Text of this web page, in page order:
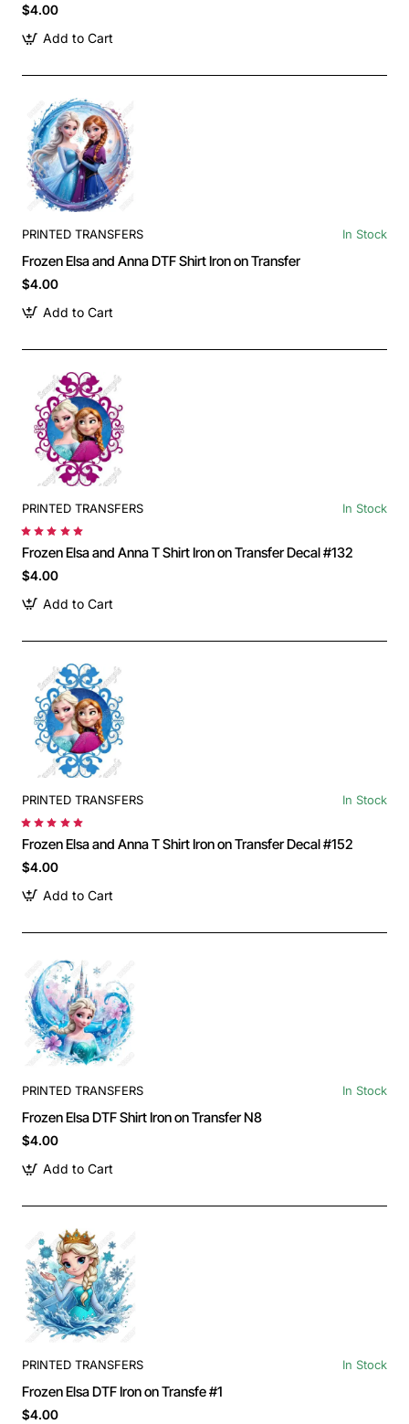
$4.00
Add to Cart
PRINTED TRANSFERS In Stock
Frozen Elsa and Anna DTF Shirt Iron on Transfer
$4.00
Add to Cart
PRINTED TRANSFERS In Stock
Frozen Elsa and Anna T Shirt Iron on Transfer Decal #132
$4.00
Add to Cart
PRINTED TRANSFERS In Stock
Frozen Elsa and Anna T Shirt Iron on Transfer Decal #152
$4.00
Add to Cart
PRINTED TRANSFERS In Stock
Frozen Elsa DTF Shirt Iron on Transfer N8
$4.00
Add to Cart
PRINTED TRANSFERS In Stock
Frozen Elsa DTF Iron on Transfe #1
$4.00